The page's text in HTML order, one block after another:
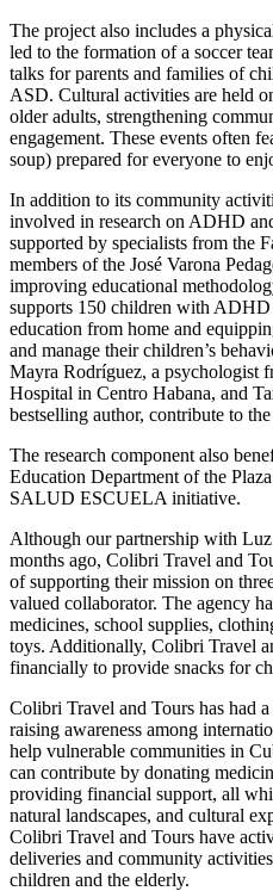
The project also includes a
led to the formation of a soccer
talks for parents and families of
ASD. Cultural activities are held
older adults, strengthening
engagement. These events often
soup) prepared for everyone to
In addition to its community
involved in research on ADHD
supported by specialists from the
members of the José Varona
improving educational
supports 150 children with
education from home and
and manage their children’s
Mayra Rodríguez, a psychologist
Hospital in Centro Habana, and
bestselling author, contribute to
The research component also
Education Department of the
SALUD ESCUELA initiative.
Although our partnership with
months ago, Colibri Travel and
of supporting their mission on
valued collaborator. The agency
medicines, school supplies,
toys. Additionally, Colibri Travel
financially to provide snacks for
Colibri Travel and Tours has had
raising awareness among
help vulnerable communities in
can contribute by donating
providing financial support, all
natural landscapes, and cultural
Colibri Travel and Tours have
deliveries and community
children and the elderly.